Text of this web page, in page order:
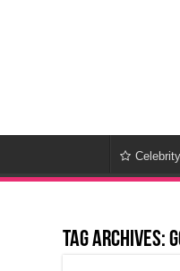
Tag Archives: